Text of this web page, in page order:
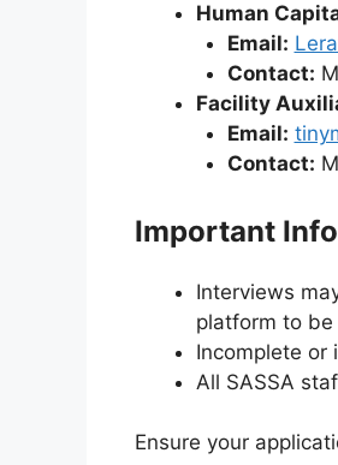
Human
Email:
Contact:
Facility
Email:
Contact:
Important
Interviews
platform to be
Incomplete or
All SASSA
Ensure your